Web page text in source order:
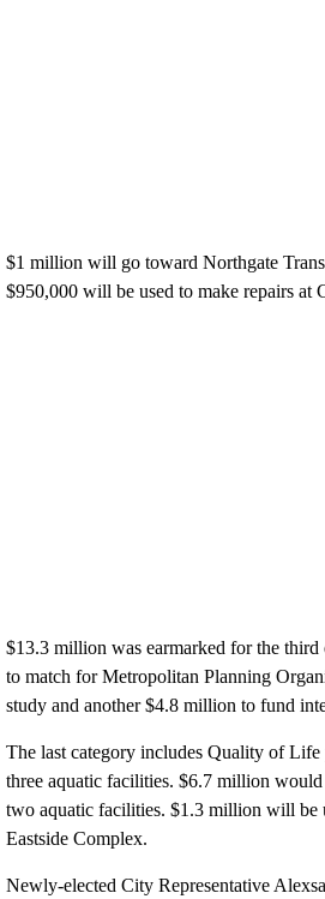
$1 million will go toward Northgate
$950,000 will be used to make repairs at
$13.3 million was earmarked for the
to match for Metropolitan Planning
study and another $4.8 million to fund
The last category includes Quality of
three aquatic facilities. $6.7 million
two aquatic facilities. $1.3 million will be
Eastside Complex.
Newly-elected City Representative